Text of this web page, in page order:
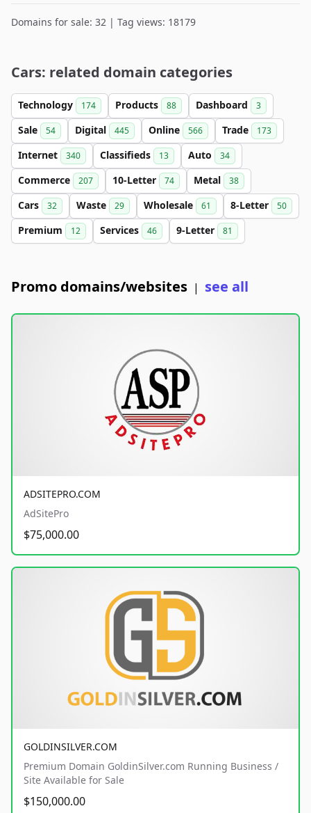
Domains for sale: 32 | Tag views: 18179
Cars: related domain categories
Technology 174 Products 88 Dashboard 3
Sale 54 Digital 445 Online 566 Trade 173
Internet 340 Classifieds 13 Auto 34
Commerce 207 10-Letter 74 Metal 38
Cars 32 Waste 29 Wholesale 61 8-Letter 50
Premium 12 Services 46 9-Letter 81
Promo domains/websites | see all
ADSITEPRO.COM
AdSitePro
$75,000.00
GOLDINSILVER.COM
Premium Domain GoldinSilver.com Running Business /
Site Available for Sale
$150,000.00